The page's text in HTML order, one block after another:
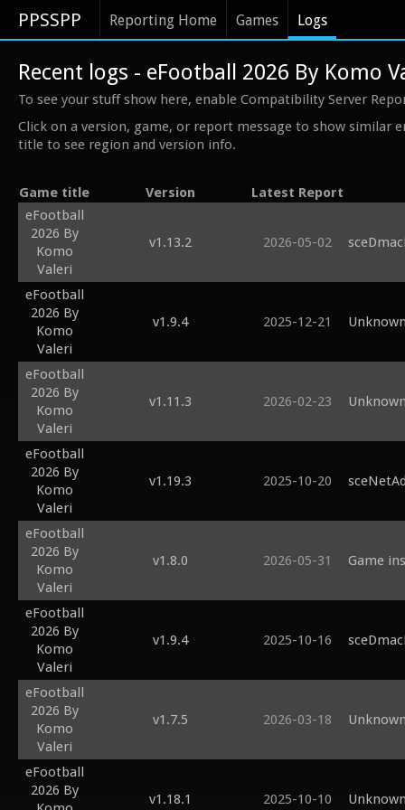
PPSSPP Reporting Home Games Logs
Recent logs - eFootball 2026 By Komo
To see your stuff show here, enable Compatibility Server
Click on a version, game, or report message to show similar
title to see region and version info.
Game title Version
Latest Report
eFootball
2026 By
Komo
Valeri
v1.13.2 2026-05-02
eFootball
2026 By
Komo
Valeri
v1.9.4 2025-12-21
eFootball
2026 By
Komo
Valeri
v1.11.3 2026-02-23
eFootball
2026 By
Komo
Valeri
v1.19.3 2025-10-20
eFootball
2026 By
Komo
Valeri
v1.8.0 2026-05-31 Game
eFootball
2026 By
Komo
Valeri
v1.9.4 2025-10-16
eFootball
2026 By
Komo
Valeri
v1.7.5 2026-03-18
eFootball
2026 By
v1.18.1 2025-10-10